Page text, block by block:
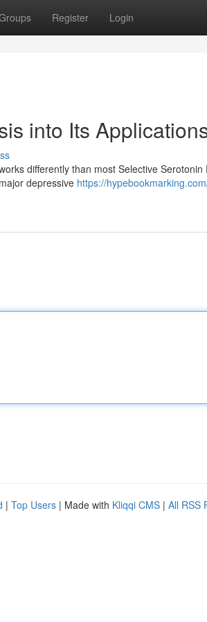
Register Login
into Its
differently than most Selective
depressive https://
| Top Users | Made with Kliqqi CMS | All RSS